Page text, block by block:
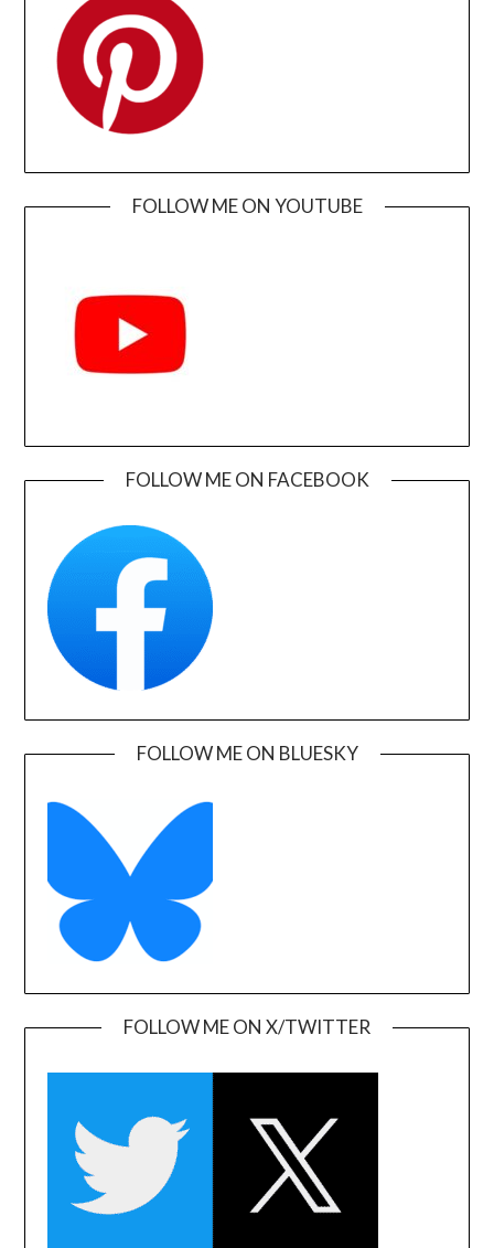
FOLLOW ME ON YOUTUBE
FOLLOW ME ON FACEBOOK
FOLLOW ME ON BLUESKY
FOLLOW ME ON X/TWITTER